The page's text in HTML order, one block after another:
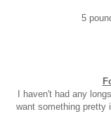
5
I haven't had any
want something pretty